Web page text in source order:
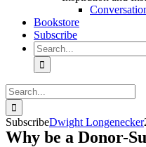
Bookstore
Subscribe
Search
for:
Search
for:
SubscribeDwight Longenecker
Why be a Donor-